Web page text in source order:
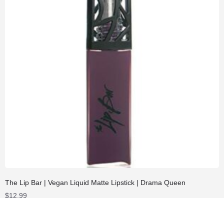
The Lip Bar | Vegan Liquid Matte Lipstick | Drama Queen
$12.99